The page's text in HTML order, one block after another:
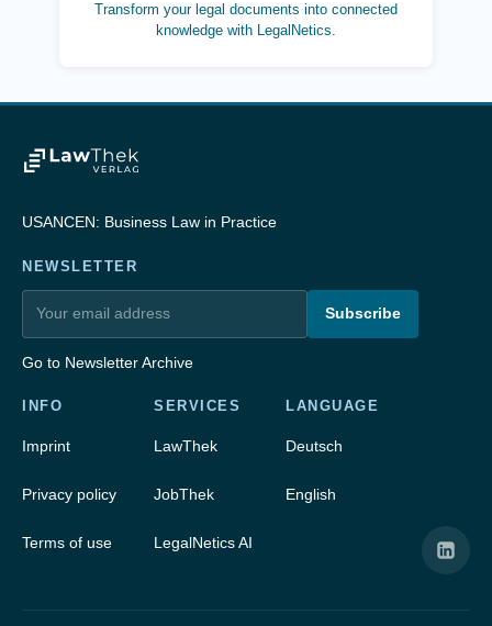
Transform your legal documents into connected
knowledge with LegalNetics.
USANCEN: Business Law in Practice
NEWSLETTER
Subscribe
Go to Newsletter Archive
INFO
Imprint
Privacy policy
Terms of use
SERVICES
LawThek
JobThek
LegalNetics AI
LANGUAGE
Deutsch
English